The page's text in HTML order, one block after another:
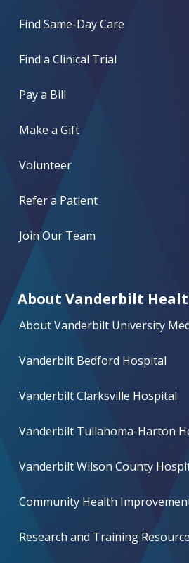
Find Same-Day Care
Find a Clinical Trial
Pay a Bill
Make a Gift
Volunteer
Refer a Patient
Join Our Team
About Vanderbilt
About Vanderbilt University
Vanderbilt Bedford Hospital
Vanderbilt Clarksville Hospital
Vanderbilt Tullahoma-Harton
Vanderbilt Wilson County
Community Health
Research and Training